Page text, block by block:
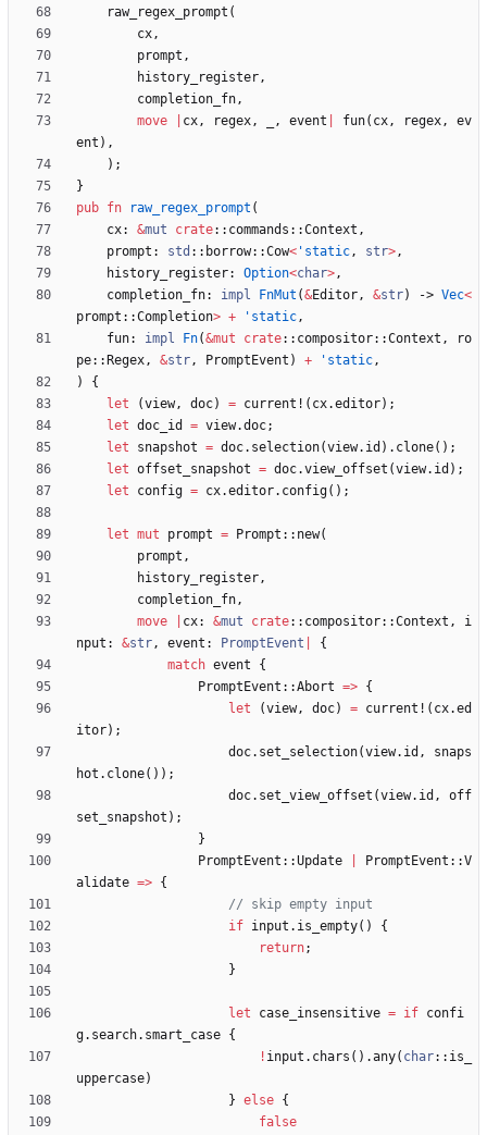
raw_regex_prompt (
cx,
prompt ,
history_register,
completion_fn,
move
cx, regex, , event fun( cx, regex,
ev
ent ) ,
) ;
}
pub fn raw_regex_prompt (
cx: &mut crate:: commands ::Context ,
prompt : std :: borrow::Cow< 'static, str>,
history_register: Option<char>,
completion_fn: impl FnMut (&Editor, &str) -> Vec<
prompt ::Completion> + 'static,
fun: impl Fn(&mut crate:: compositor::Context ,
ro
pe:: Regex, &str, PromptEvent ) + 'static,
)
{
let
(view, doc) = current! ( cx.editor) ;
let doc_id = view.doc;
let
snapshot = doc. selection(view. id ) . clone( ) ;
let offset_snapshot = doc.view_offset (view. id ) ;
let
config = cx.editor. config( ) ;
let mut prompt = Prompt :: new(
prompt ,
history_register,
completion_fn,
move
cx: &mut crate:: compositor::Context ,
i
nput : &str, event : PromptEvent
{
match event
{
PromptEvent ::Abort => {
let
(view, doc) = current! ( cx.ed
itor) ;
doc. set_selection(view. id ,
snaps
hot . clone( ) ) ;
doc. set_view_offset (view. id ,
off
set_snapshot ) ;
}
PromptEvent ::Update PromptEvent ::V
alidate => {
if input . is_empty( )
{
return;
}
let case_insensitive = if confi
g. search. smart_case {
! input . chars ( ) .any( char:: is_
uppercase)
} else {
false